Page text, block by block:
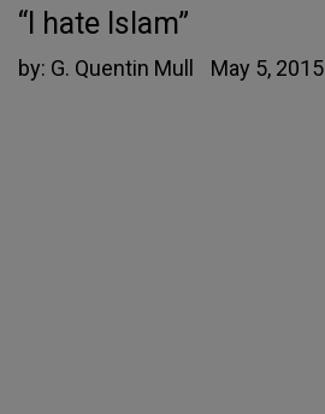
“I hate Islam”
by: G. Quentin Mull May 5, 2015